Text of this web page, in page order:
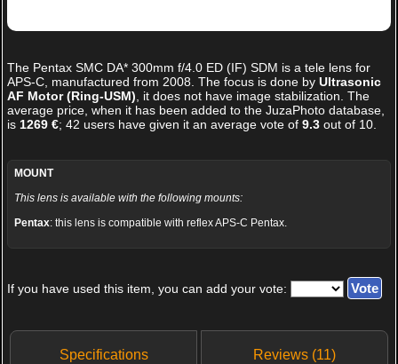
The Pentax SMC DA* 300mm f/4.0 ED (IF) SDM is a tele lens for
APS-C, manufactured from 2008. The focus is done by Ultrasonic
AF Motor (Ring-USM), it does not have image stabilization. The
average price, when it has been added to the JuzaPhoto database,
is 1269 €; 42 users have given it an average vote of 9.3out of 10.
MOUNT
This lens is available with the following mounts:
Pentax: this lens is compatible with reflex APS-C Pentax.
If you have used this item, you can add your vote:
Specifications Reviews (11)